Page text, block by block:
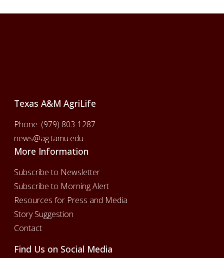
Texas A&M AgriLife
Phone: (979) 803-1287
news@ag.tamu.edu
More Information
Subscribe to Newsletter
Subscribe to Morning Alert
Resources for Press and Media
Story Suggestion
Contact
Find Us on Social Media